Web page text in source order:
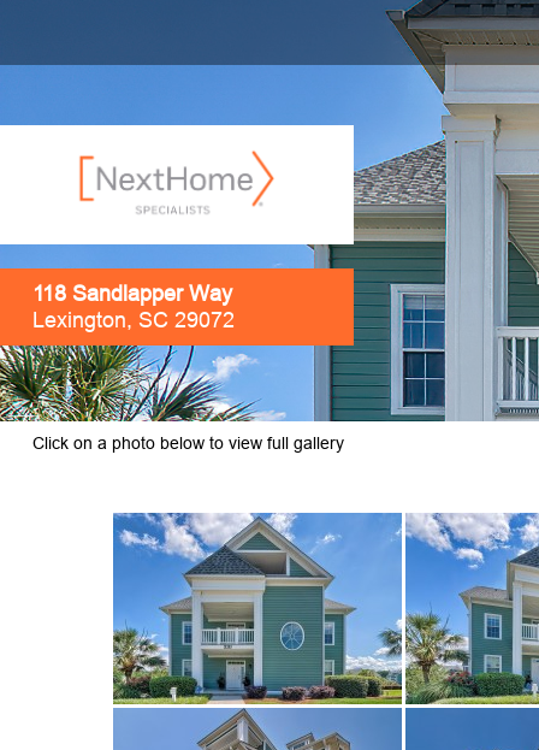
118 Sandlapper Way
Lexington, SC 29072
Click on a photo below to view full gallery